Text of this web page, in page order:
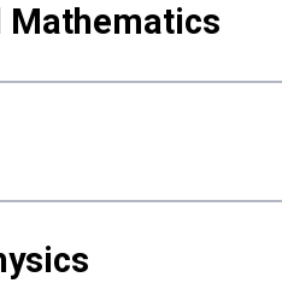
Mathematics